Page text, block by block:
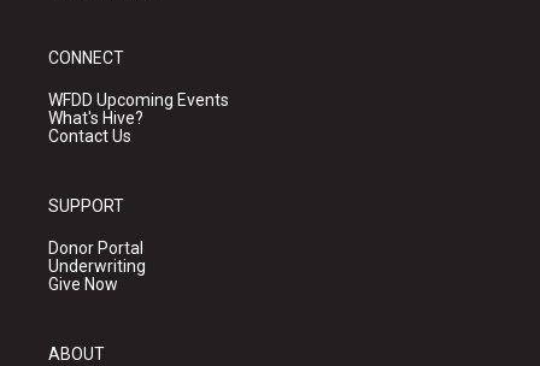
CONNECT
WFDD Upcoming Events
What's Hive?
Contact Us
SUPPORT
Donor Portal
Underwriting
Give Now
ABOUT